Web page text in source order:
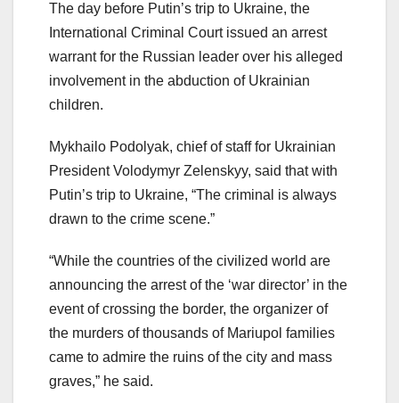
The day before Putin’s trip to Ukraine, the
International Criminal Court issued an arrest
warrant for the Russian leader over his alleged
involvement in the abduction of Ukrainian
children.
Mykhailo Podolyak, chief of staff for Ukrainian
President Volodymyr Zelenskyy, said that with
Putin’s trip to Ukraine, “The criminal is always
drawn to the crime scene.”
“While the countries of the civilized world are
announcing the arrest of the ‘war director’ in the
event of crossing the border, the organizer of
the murders of thousands of Mariupol families
came to admire the ruins of the city and mass
graves,” he said.